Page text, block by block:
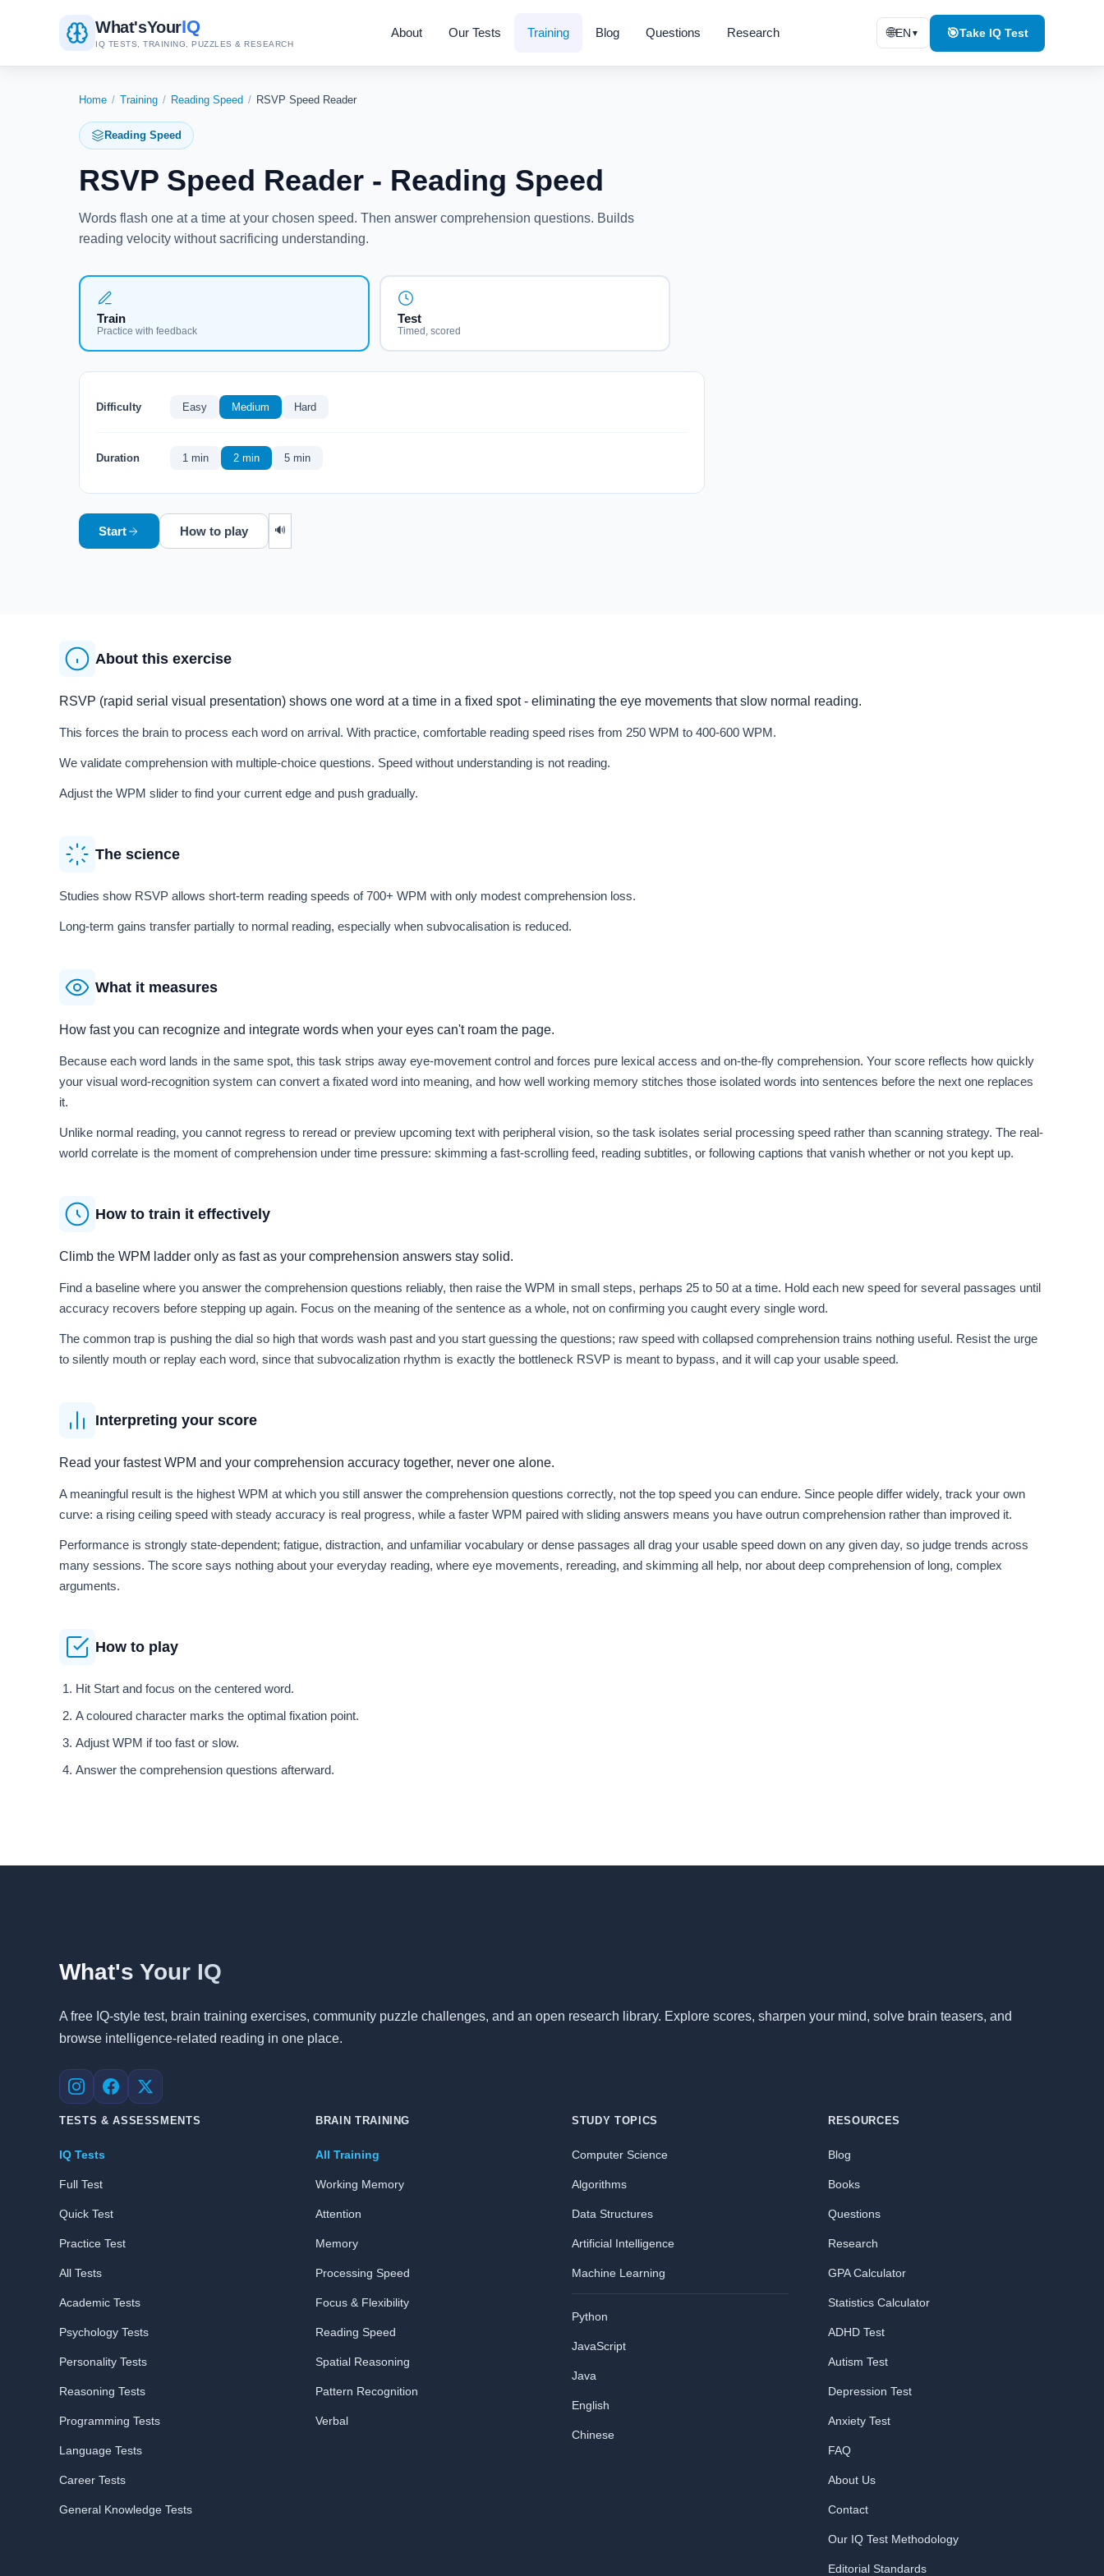
What'sYourIQ
IQ TESTS, TRAINING, PUZZLES & RESEARCH
About Our Tests Training Blog Questions Research 🌐EN ▼ 🎯Take IQ Test
Home / Training / Reading Speed / RSVP Speed Reader
Reading Speed
RSVP Speed Reader - Reading Speed
Words flash one at a time at your chosen speed. Then answer comprehension questions. Builds
reading velocity without sacrificing understanding.
Train
Practice with feedback
Test
Timed, scored
Difficulty Easy Medium Hard
Duration 1 min 2 min 5 min
Start How to play 🔊
About this exercise
RSVP (rapid serial visual presentation) shows one word at a time in a fixed spot - eliminating the eye movements that slow normal reading.
This forces the brain to process each word on arrival. With practice, comfortable reading speed rises from 250 WPM to 400-600 WPM.
We validate comprehension with multiple-choice questions. Speed without understanding is not reading.
Adjust the WPM slider to find your current edge and push gradually.
The science
Studies show RSVP allows short-term reading speeds of 700+ WPM with only modest comprehension loss.
Long-term gains transfer partially to normal reading, especially when subvocalisation is reduced.
What it measures
How fast you can recognize and integrate words when your eyes can't roam the page.
Because each word lands in the same spot, this task strips away eye-movement control and forces pure lexical access and on-the-fly comprehension. Your score reflects how quickly
your visual word-recognition system can convert a fixated word into meaning, and how well working memory stitches those isolated words into sentences before the next one replaces
it.
Unlike normal reading, you cannot regress to reread or preview upcoming text with peripheral vision, so the task isolates serial processing speed rather than scanning strategy. The real-
world correlate is the moment of comprehension under time pressure: skimming a fast-scrolling feed, reading subtitles, or following captions that vanish whether or not you kept up.
How to train it effectively
Climb the WPM ladder only as fast as your comprehension answers stay solid.
Find a baseline where you answer the comprehension questions reliably, then raise the WPM in small steps, perhaps 25 to 50 at a time. Hold each new speed for several passages until
accuracy recovers before stepping up again. Focus on the meaning of the sentence as a whole, not on confirming you caught every single word.
The common trap is pushing the dial so high that words wash past and you start guessing the questions; raw speed with collapsed comprehension trains nothing useful. Resist the urge
to silently mouth or replay each word, since that subvocalization rhythm is exactly the bottleneck RSVP is meant to bypass, and it will cap your usable speed.
Interpreting your score
Read your fastest WPM and your comprehension accuracy together, never one alone.
A meaningful result is the highest WPM at which you still answer the comprehension questions correctly, not the top speed you can endure. Since people differ widely, track your own
curve: a rising ceiling speed with steady accuracy is real progress, while a faster WPM paired with sliding answers means you have outrun comprehension rather than improved it.
Performance is strongly state-dependent; fatigue, distraction, and unfamiliar vocabulary or dense passages all drag your usable speed down on any given day, so judge trends across
many sessions. The score says nothing about your everyday reading, where eye movements, rereading, and skimming all help, nor about deep comprehension of long, complex
arguments.
How to play
Hit Start and focus on the centered word.
A coloured character marks the optimal fixation point.
Adjust WPM if too fast or slow.
Answer the comprehension questions afterward.
What's Your IQ
A free IQ-style test, brain training exercises, community puzzle challenges, and an open research library. Explore scores, sharpen your mind, solve brain teasers, and
browse intelligence-related reading in one place.
Instagram
Facebook
X
TESTS & ASSESSMENTS
IQ Tests
Full Test
Quick Test
Practice Test
All Tests
Academic Tests
Psychology Tests
Personality Tests
Reasoning Tests
Programming Tests
Language Tests
Career Tests
General Knowledge Tests
BRAIN TRAINING
All Training
Working Memory
Attention
Memory
Processing Speed
Focus & Flexibility
Reading Speed
Spatial Reasoning
Pattern Recognition
Verbal
STUDY TOPICS
Computer Science
Algorithms
Data Structures
Artificial Intelligence
Machine Learning
Python
JavaScript
Java
English
Chinese
RESOURCES
Blog
Books
Questions
Research
GPA Calculator
Statistics Calculator
ADHD Test
Autism Test
Depression Test
Anxiety Test
FAQ
About Us
Contact
Our IQ Test Methodology
Editorial Standards